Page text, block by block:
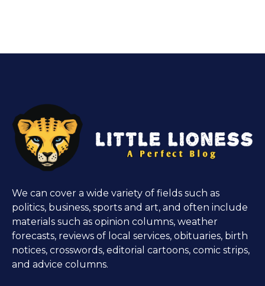
We can cover a wide variety of fields such as
politics, business, sports and art, and often include
materials such as opinion columns, weather
forecasts, reviews of local services, obituaries, birth
notices, crosswords, editorial cartoons, comic strips,
and advice columns.